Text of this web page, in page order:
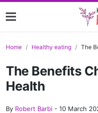
Home Healthy eating The
The Benefits
Health
By Robert Barbi - 10 March